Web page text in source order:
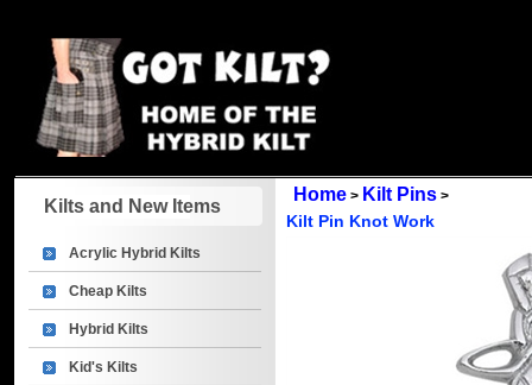
Kilts and New Items
Acrylic Hybrid Kilts
Cheap Kilts
Hybrid Kilts
Kid's Kilts
Home > Kilt Pins >
Kilt Pin Knot Work